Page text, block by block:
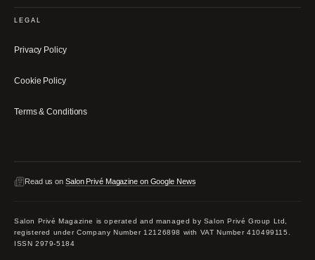
LEGAL
Privacy Policy
Cookie Policy
Terms & Conditions
Read us on Salon Privé Magazine on Google News
Salon Privé Magazine is operated and managed by Salon Privé Group Ltd,
registered under Company Number 12126898 with VAT Number 410499115.
ISSN 2979-5184